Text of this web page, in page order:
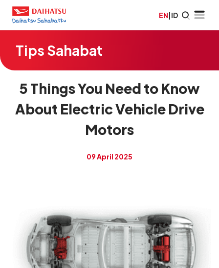
EN|ID
Tips Sahabat
5 Things You Need to Know
About Electric Vehicle Drive
Motors
09 April 2025